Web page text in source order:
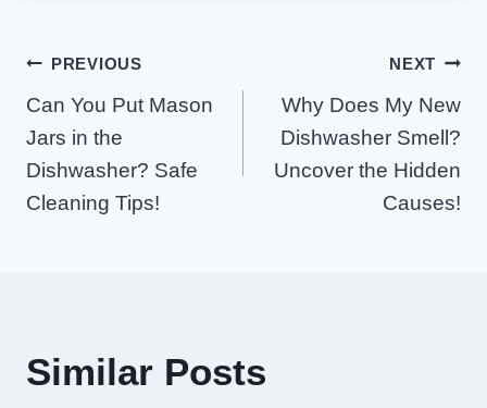
Post
Navigation
PREVIOUS
Can You Put Mason
Jars in the
Dishwasher? Safe
Cleaning Tips!
NEXT
Why Does My New
Dishwasher Smell?
Uncover the Hidden
Causes!
Similar Posts